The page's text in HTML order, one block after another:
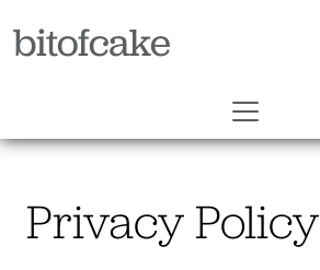
bitofcake
Privacy Policy